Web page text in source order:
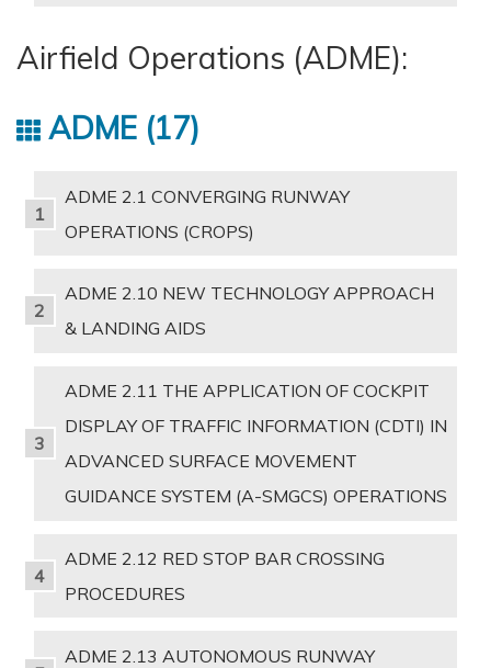
Airfield Operations (ADME):
ADME 17
ADME 2.1 CONVERGING RUNWAY
OPERATIONS (CROPS)
ADME 2.10 NEW TECHNOLOGY APPROACH
& LANDING AIDS
ADME 2.11 THE APPLICATION OF COCKPIT
DISPLAY OF TRAFFIC INFORMATION (CDTI) IN
ADVANCED SURFACE MOVEMENT
GUIDANCE SYSTEM (A-SMGCS) OPERATIONS
ADME 2.12 RED STOP BAR CROSSING
PROCEDURES
ADME 2.13 AUTONOMOUS RUNWAY